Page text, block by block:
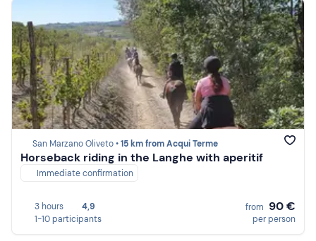
San Marzano Oliveto •15 km from Acqui Terme
Horseback riding in the Langhe with aperitif
Immediate confirmation
3 hours
4,9
1-10 participants
from 90 €
per person